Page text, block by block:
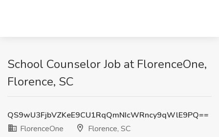
School Counselor Job at FlorenceOne,
Florence, SC
QS9wU3FjbVZKeE9CU1RqQmNIcWRncy9qWlE9PQ==
FlorenceOne
Florence, SC